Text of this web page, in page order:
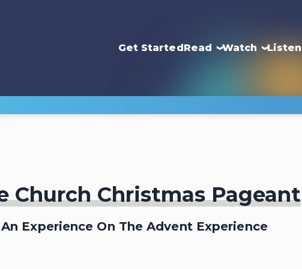
Get StartedRead Watch Listen
Church Christmas Pageant
An Experience On The Advent Experience